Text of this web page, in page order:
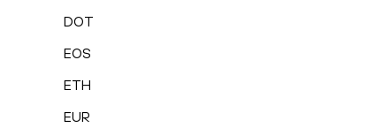
DOT
EOS
ETH
EUR